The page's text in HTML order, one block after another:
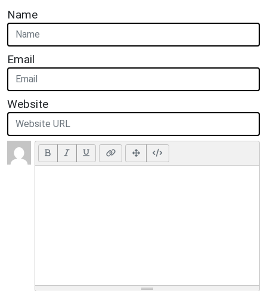
Name
Email
Website